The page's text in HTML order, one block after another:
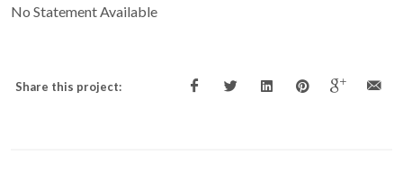
No Statement Available
Share this project: